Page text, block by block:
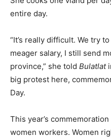
entire day.
“It’s really difficult. We try
meager salary, I still send
province,” she told Bulatlat
big protest here,
Day.
This year’s
women workers. Women